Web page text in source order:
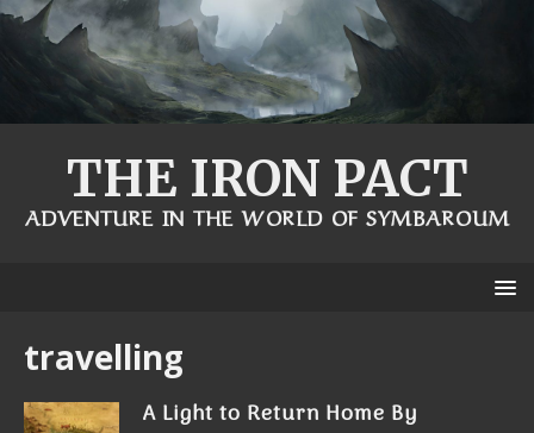
THE IRON PACT
ADVENTURE IN THE WORLD OF SYMBAROUM
travelling
A Light to Return Home By